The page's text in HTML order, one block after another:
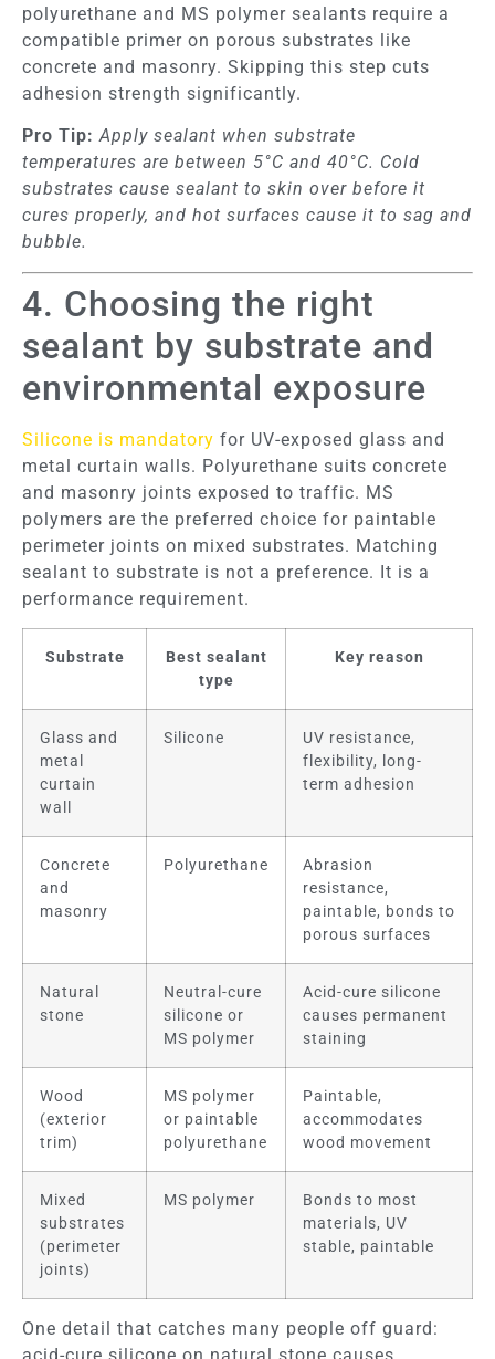
polyurethane and MS polymer sealants require a
compatible primer on porous substrates like
concrete and masonry. Skipping this step cuts
adhesion strength significantly.
Pro Tip: Apply sealant when substrate
temperatures are between 5°C and 40°C. Cold
substrates cause sealant to skin over before it
cures properly, and hot surfaces cause it to sag and
bubble.
4. Choosing the right
sealant by substrate and
environmental exposure
Silicone is mandatory for UV-exposed glass and
metal curtain walls. Polyurethane suits concrete
and masonry joints exposed to traffic. MS
polymers are the preferred choice for paintable
perimeter joints on mixed substrates. Matching
sealant to substrate is not a preference. It is a
performance requirement.
Substrate
Best sealant
type
Key reason
Glass and
metal
curtain
wall
Silicone
UV resistance,
flexibility, long-
term adhesion
Concrete
and
masonry
Polyurethane
Abrasion
resistance,
paintable, bonds to
porous surfaces
Natural
stone
Neutral-cure
silicone or
MS polymer
Acid-cure silicone
causes permanent
staining
Wood
(exterior
trim)
MS polymer
or paintable
polyurethane
Paintable,
accommodates
wood movement
Mixed
substrates
(perimeter
joints)
MS polymer
Bonds to most
materials, UV
stable, paintable
One detail that catches many people off guard: